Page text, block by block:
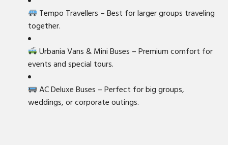
Tempo Travellers – Best for larger groups traveling
together.
Urbania Vans & Mini Buses – Premium comfort for
events and special tours.
AC Deluxe Buses – Perfect for big groups,
weddings, or corporate outings.